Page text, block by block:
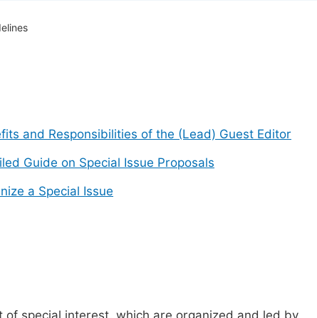
and Responsibilities of the (Lead) Guest Editor
Guide on Special Issue Proposals
a Special Issue
special interest, which are organized and led by